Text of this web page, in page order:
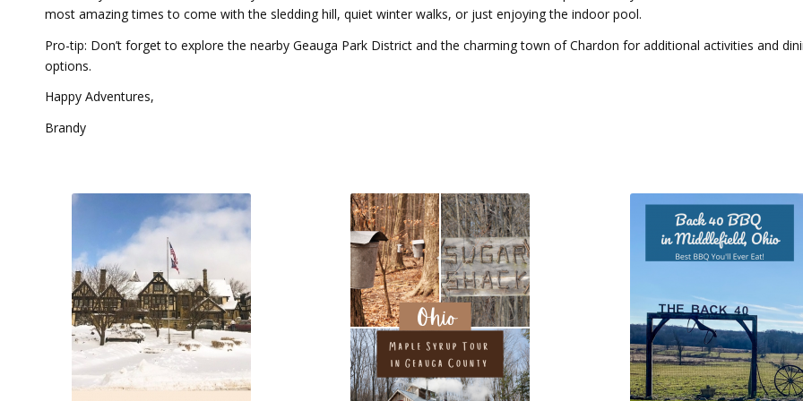
most amazing times to come with the sledding hill, quiet winter walks, or just enjoying the indoor pool.
Pro-tip: Don’t forget to explore the nearby Geauga Park District and the charming town of Chardon for additional activities and
options.
Happy Adventures,
Brandy